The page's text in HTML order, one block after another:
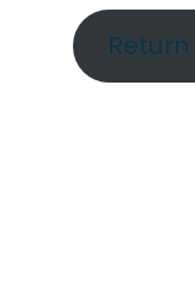
Return